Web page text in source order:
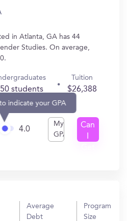
in Atlanta, GA has 44
Studies. On average,
students
Tuition
$26,388
indicate your GPA
4.0
My
GPA
Can
Average
Debt
Program
Size